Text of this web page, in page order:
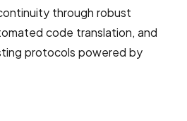
through robust
code translation, and
protocols powered by